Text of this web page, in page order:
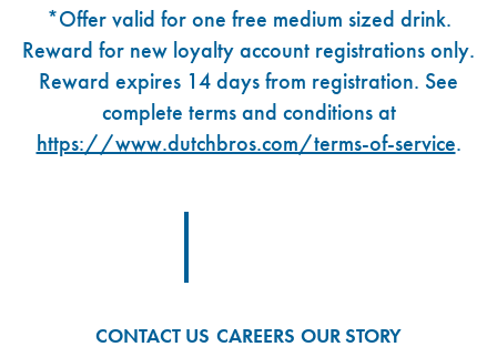
*Offer valid for one free medium sized drink.
Reward for new loyalty account registrations only.
Reward expires 14 days from registration. See
complete terms and conditions at
https://www.dutchbros.com/terms-of-service.
CONTACT US CAREERS OUR STORY